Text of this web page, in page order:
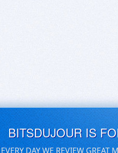
BITSDUJOUR IS
EVERY DAY WE REVIEW